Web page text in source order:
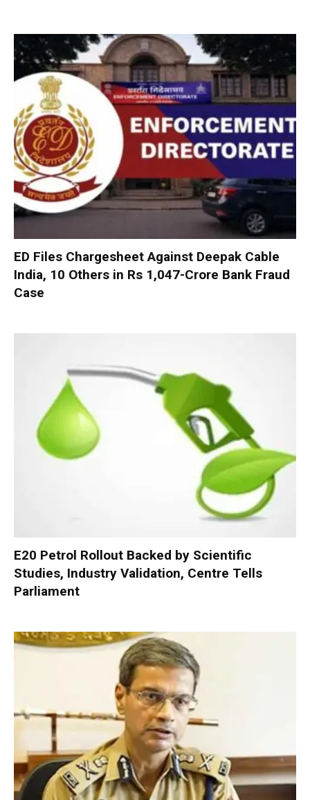
ED Files Chargesheet Against Deepak Cable
India, 10 Others in Rs 1,047-Crore Bank Fraud
Case
E20 Petrol Rollout Backed by Scientific
Studies, Industry Validation, Centre Tells
Parliament